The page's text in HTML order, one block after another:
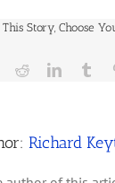
1,
Letter
This Story, Choose
RedditLinkedIn
Richard